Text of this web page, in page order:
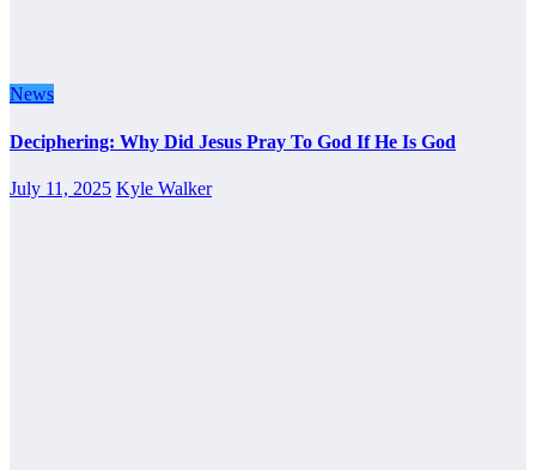
News
Deciphering: Why Did Jesus Pray To God If He Is God
July 11, 2025 Kyle Walker